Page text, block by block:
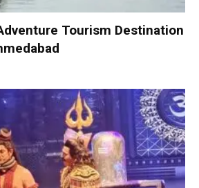
Tourism Destination